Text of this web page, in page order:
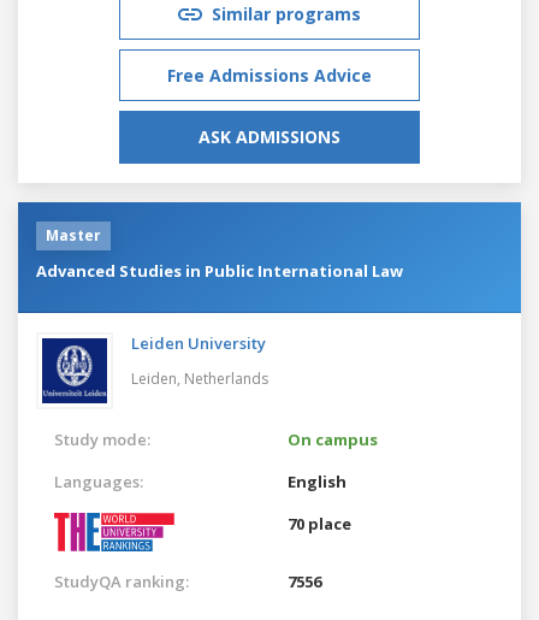
Similar programs
Free Admissions Advice
ASK ADMISSIONS
Master
Advanced Studies in Public International Law
Leiden University
Leiden, Netherlands
Study mode:
On campus
Languages:
English
70 place
StudyQA ranking: 7556